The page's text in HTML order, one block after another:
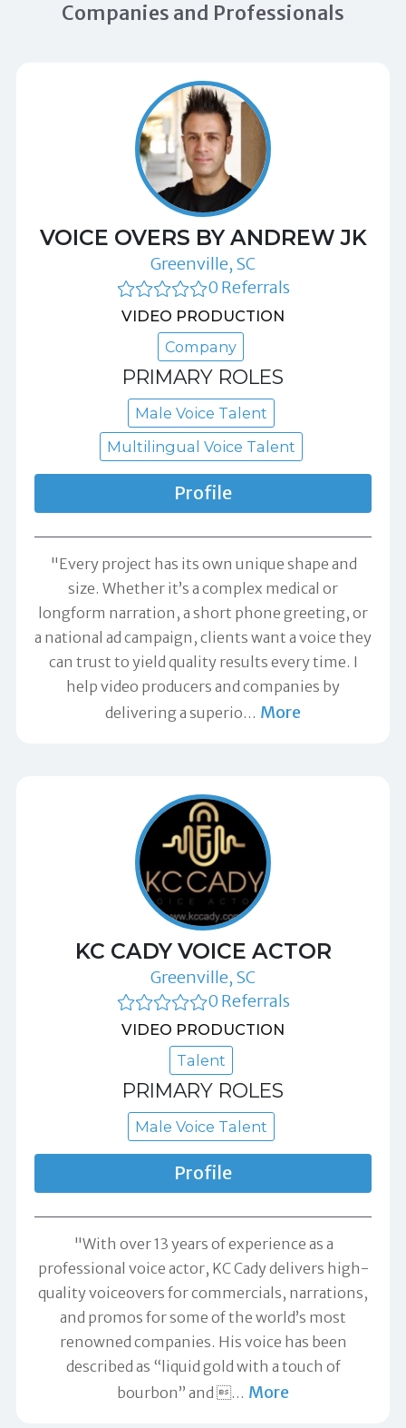
Companies and Professionals
VOICE OVERS BY ANDREW JK
Greenville, SC
0 Referrals
VIDEO PRODUCTION
Company
PRIMARY ROLES
Male Voice Talent
Multilingual Voice Talent
Profile
"Every project has its own unique shape and
size. Whether it’s a complex medical or
longform narration, a short phone greeting, or
a national ad campaign, clients want a voice they
can trust to yield quality results every time. I
help video producers and companies by
delivering a superio… More
KC CADY VOICE ACTOR
Greenville, SC
0 Referrals
VIDEO PRODUCTION
Talent
PRIMARY ROLES
Male Voice Talent
Profile
"With over 13 years of experience as a
professional voice actor, KC Cady delivers high-
quality voiceovers for commercials, narrations,
and promos for some of the world’s most
renowned companies. His voice has been
described as “liquid gold with a touch of
bourbon” and … More